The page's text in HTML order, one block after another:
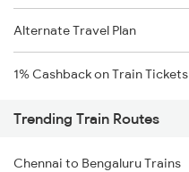
Alternate Travel Plan
1% Cashback on Train Tickets
Trending Train Routes
Chennai to Bengaluru Trains